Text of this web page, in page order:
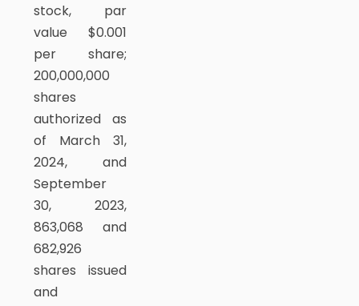
stock, par
value $0.001
per share;
200,000,000
shares
authorized as
of March 31,
2024, and
September
30, 2023,
863,068 and
682,926
shares issued
and